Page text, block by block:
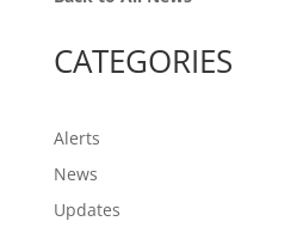
CATEGORIES
Alerts
News
Updates